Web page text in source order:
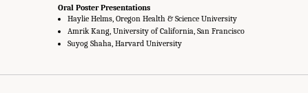
Oral Poster Presentations
Haylie Helms, Oregon Health & Science University
Amrik Kang, University of California, San Francisco
Suyog Shaha, Harvard University